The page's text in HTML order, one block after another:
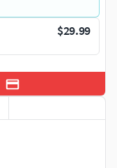
$29.99